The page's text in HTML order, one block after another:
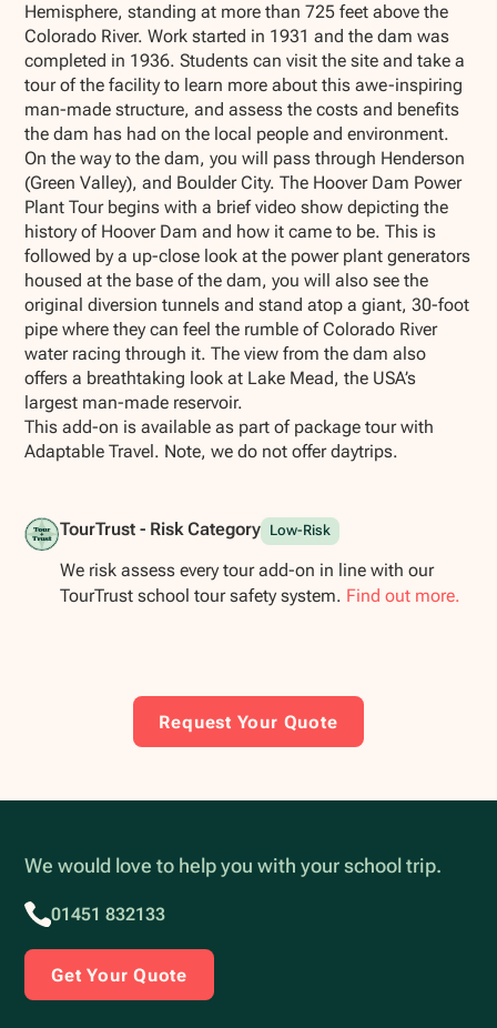
Hemisphere, standing at more than 725 feet above the
Colorado River. Work started in 1931 and the dam was
completed in 1936. Students can visit the site and take a
tour of the facility to learn more about this awe-inspiring
man-made structure, and assess the costs and benefits
the dam has had on the local people and environment.
On the way to the dam, you will pass through Henderson
(Green Valley), and Boulder City. The Hoover Dam Power
Plant Tour begins with a brief video show depicting the
history of Hoover Dam and how it came to be. This is
followed by a up-close look at the power plant generators
housed at the base of the dam, you will also see the
original diversion tunnels and stand atop a giant, 30-foot
pipe where they can feel the rumble of Colorado River
water racing through it. The view from the dam also
offers a breathtaking look at Lake Mead, the USA’s
largest man-made reservoir.
This add-on is available as part of package tour with
Adaptable Travel. Note, we do not offer daytrips.
TourTrust - Risk Category Low-Risk
We risk assess every tour add-on in line with our
TourTrust school tour safety system. Find out more.
Request Your Quote
We would love to help you with your school trip.
01451 832133
Get Your Quote